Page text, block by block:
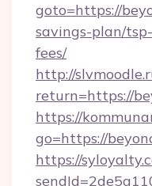
goto=https://
savings-plan/
fees/
http://
return=https://
https://
go=https://
https://